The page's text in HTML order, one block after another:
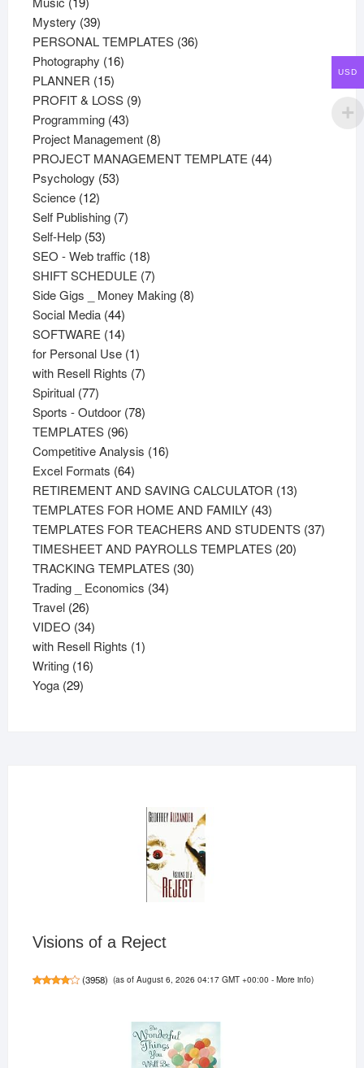
products
Mystery 3939
products
PERSONAL TEMPLATES 3636
Photography 1616
PLANNER 1515
products
PROFIT & LOSS 99
Programming 4343
products
Project Management 88
products
PROJECT MANAGEMENT TEMPLATE 4444
Psychology 5353
Science 1212
products
Self Publishing 77
Self-Help 5353
products
SEO - Web traffic 1818
products
SHIFT SCHEDULE 77
products
Side Gigs _ Money Making 88
Social Media 4444
products
SOFTWARE 1414
products
for Personal Use 11
product
with Resell Rights 77
Spiritual 7777
products
Sports - Outdoor 7878
TEMPLATES 9696
products
Competitive Analysis 1616
Excel Formats 6464
products
RETIREMENT AND SAVING CALCULATOR 1313
TEMPLATES FOR HOME AND FAMILY 4343
products
TEMPLATES FOR TEACHERS AND STUDENTS 3737
TIMESHEET AND PAYROLLS TEMPLATES 2020
TRACKING TEMPLATES 3030
Trading _ Economics 3434
Travel 2626
products
VIDEO 3434
products
with Resell Rights 11
Writing 1616
Yoga 2929
Visions of a Reject
(3958) (as of August 6, 2026 04:17 GMT +00:00 -More info)
USD